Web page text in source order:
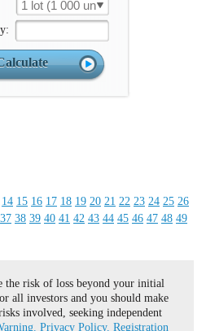
1 lot (1 000 un.)
14 15 16 17 18 19 20 21 22 23 24 25 26
37 38 39 40 41 42 43 44 45 46 47 48 49
the risk of loss beyond your initial
all investors and you should make
involved, seeking independent
Privacy Policy. Registration